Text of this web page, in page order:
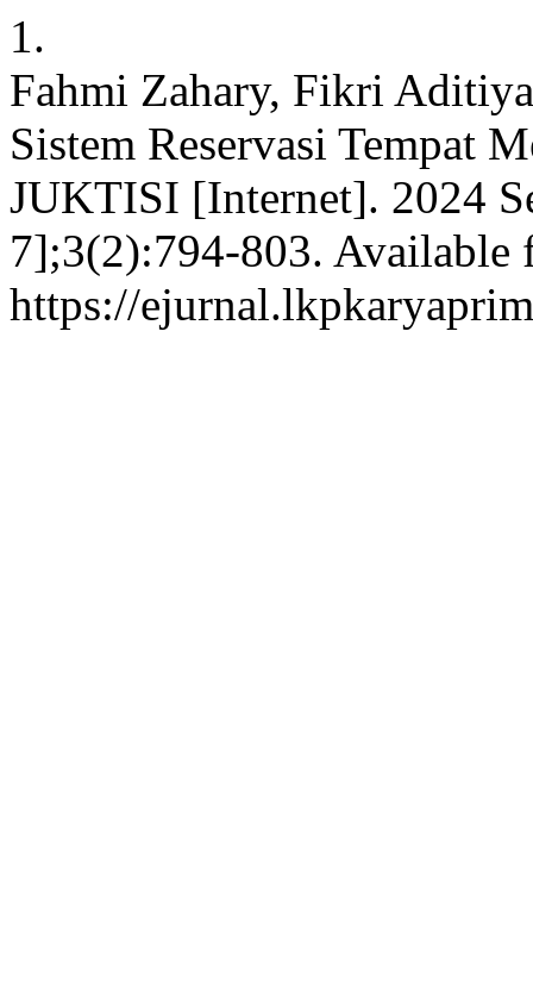
1.
Fahmi Zahary, Fikri
Sistem Reservasi Tempat
JUKTISI [Internet]. 2024
7];3(2):794-803. Available
https://